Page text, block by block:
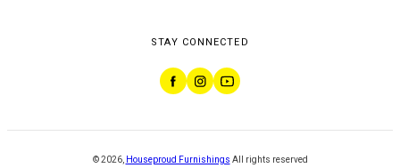
STAY CONNECTED
©2026, Houseproud Furnishings All rights reserved